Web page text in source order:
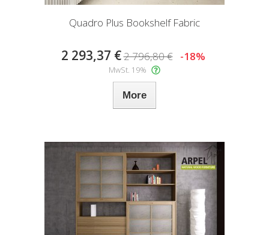
Quadro Plus Bookshelf Fabric
2 293,37 €2 796,80 € -18%
MwSt. 19%
More